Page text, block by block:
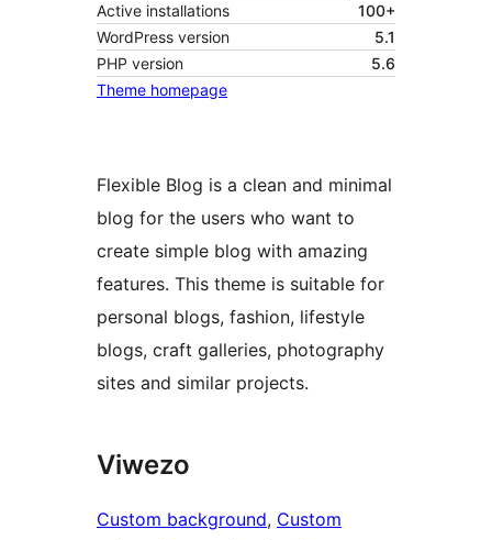
Active installations
100+
WordPress version
5.1
PHP version
5.6
Theme homepage
Flexible Blog is a clean and minimal
blog for the users who want to
create simple blog with amazing
features. This theme is suitable for
personal blogs, fashion, lifestyle
blogs, craft galleries, photography
sites and similar projects.
Viwezo
Custom background, Custom